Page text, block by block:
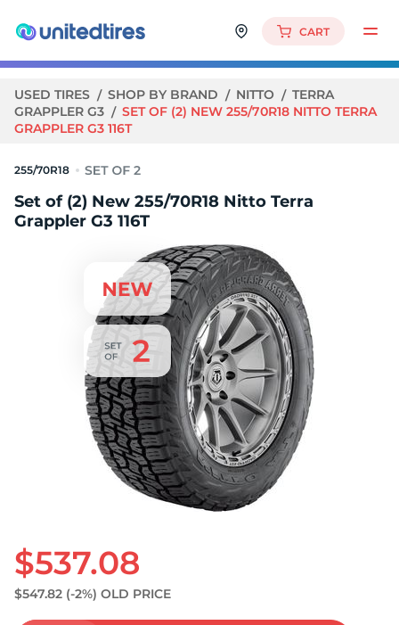
CART
USED TIRES SHOP BY BRAND NITTO
TERRA
GRAPPLER G3
SET OF (2) NEW 255/70R18 NITTO TERRA
GRAPPLER G3 116T
255/70R18
Set of (2) New 255/70R18 Nitto Terra
Grappler G3 116T
$537.08
$547.82 (-2%) OLD PRICE